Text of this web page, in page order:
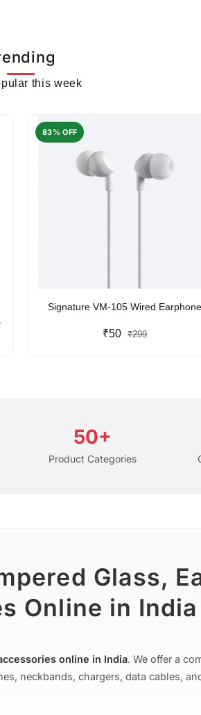
this week
83% OFF
Signature VM-105 Wired Earphone
₹50 ₹299
50+
Product Categories
Glass,
Online in India
online in India. We offer a
neckbands, chargers, data cables,